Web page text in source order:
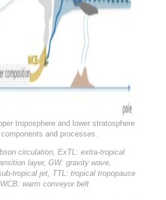
troposphere and lower stratosphere
and processes.
circulation, ExTL: extra-tropical
layer,GW: gravity wave,
tropical jet, TTL: tropical tropopause
WCB: warm conveyor belt